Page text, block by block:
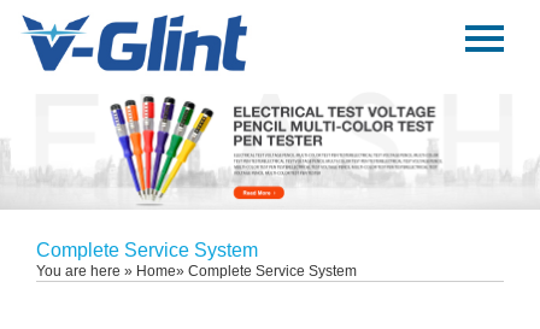
Menu
E-Book
Complete Service System
You are here » Home» Complete Service System